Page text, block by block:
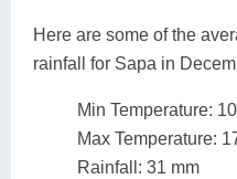
Here are some of the
rainfall for Sapa in
Min Temperature:
Max Temperature:
Rainfall: 31 mm